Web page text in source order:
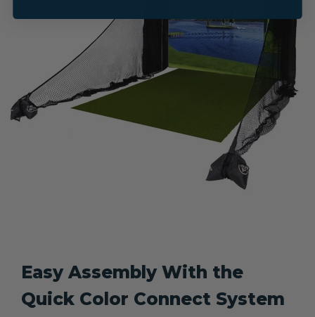
Easy Assembly With the
Quick Color Connect System